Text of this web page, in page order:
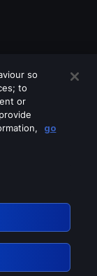
so
to
or
go